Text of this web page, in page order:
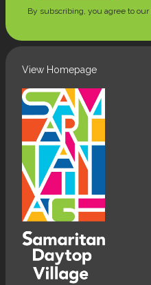
address
By subscribing, you agree to our
View Homepage